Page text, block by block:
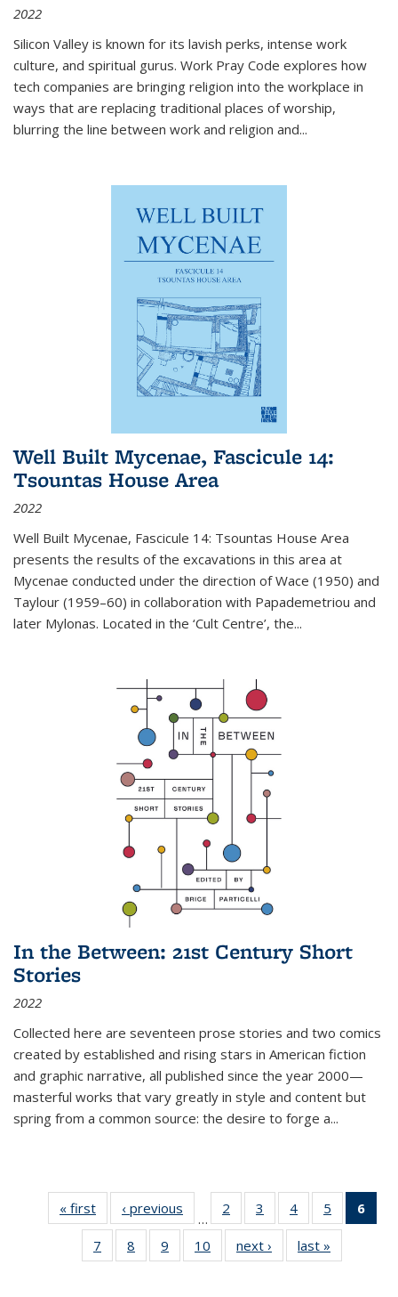
2022
Silicon Valley is known for its lavish perks, intense work
culture, and spiritual gurus. Work Pray Code explores how
tech companies are bringing religion into the workplace in
ways that are replacing traditional places of worship,
blurring the line between work and religion and...
Well Built Mycenae, Fascicule 14:
Tsountas House Area
2022
Well Built Mycenae, Fascicule 14: Tsountas House Area
presents the results of the excavations in this area at
Mycenae conducted under the direction of Wace (1950) and
Taylour (1959–60) in collaboration with Papademetriou and
later Mylonas. Located in the ‘Cult Centre’, the...
In the Between: 21st Century Short
Stories
2022
Collected here are seventeen prose stories and two comics
created by established and rising stars in American fiction
and graphic narrative, all published since the year 2000—
masterful works that vary greatly in style and content but
spring from a common source: the desire to forge a...
« first
Thumbnail
list:
Publications
‹ previous
Thumbnail
list:
Publications
…
2
of 11
Thumbnail
list:
Publications
3
of 11
Thumbnail
list:
Publications
4
of 11
Thumbnail
list:
Publications
5
of 11
Thumbnail
6
7
of 11
Thumbnail
8
of 11
Thumbnail
9
of 11
Thumbnail
10
of 11
Thumbnail
next ›
Thumbnail
list:
last »